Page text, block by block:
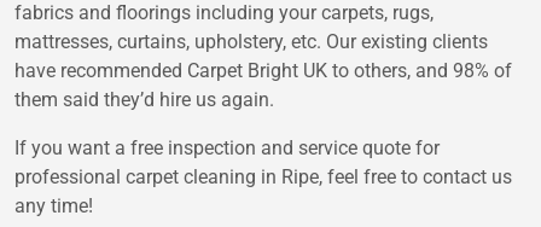
fabrics and floorings including your carpets, rugs,
mattresses, curtains, upholstery, etc. Our existing clients
have recommended Carpet Bright UK to others, and 98% of
them said they’d hire us again.
If you want a free inspection and service quote for
professional carpet cleaning in Ripe, feel free to contact us
any time!